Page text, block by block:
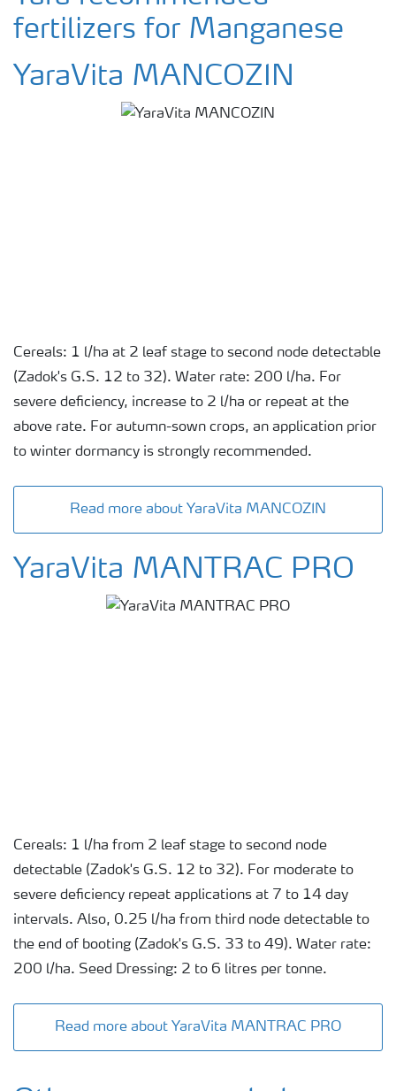
fertilizers for Manganese
YaraVita MANCOZIN
Cereals: 1 l/ha at 2 leaf stage to second node detectable
(Zadok's G.S. 12 to 32). Water rate: 200 l/ha. For
severe deficiency, increase to 2 l/ha or repeat at the
above rate. For autumn-sown crops, an application prior
to winter dormancy is strongly recommended.
Read more about YaraVita MANCOZIN
YaraVita MANTRAC PRO
Cereals: 1 l/ha from 2 leaf stage to second node
detectable (Zadok's G.S. 12 to 32). For moderate to
severe deficiency repeat applications at 7 to 14 day
intervals. Also, 0.25 l/ha from third node detectable to
the end of booting (Zadok's G.S. 33 to 49). Water rate:
200 l/ha. Seed Dressing: 2 to 6 litres per tonne.
Read more about YaraVita MANTRAC PRO